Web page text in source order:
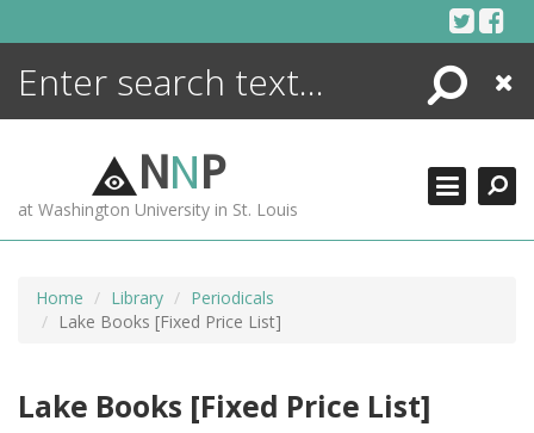
Search
Close
NNP
at Washington University in St. Louis
Home Library
Periodicals
Lake Books [Fixed Price List]
Lake Books [Fixed Price List]
ENCYCLOPEDIA
MORE +
ADVANCED SEARCHING